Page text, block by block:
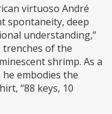
virtuoso André
spontaneity, deep
understanding,”
trenches of the
shrimp. As a
embodies the
“88 keys, 10